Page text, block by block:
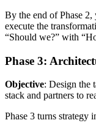
By the end of Phase
execute the
“Should we?” with
Phase 3:
Objective: Design the
stack and partners to
Phase 3 turns strategy